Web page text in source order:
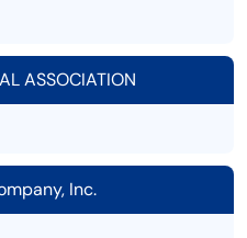
ASSOCIATION
Inc.